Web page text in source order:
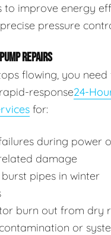
to improve energy
pressure
REPAIRS
flowing, you need
response24-
for:
during power
damage
pipes in winter
burn out from dry
or